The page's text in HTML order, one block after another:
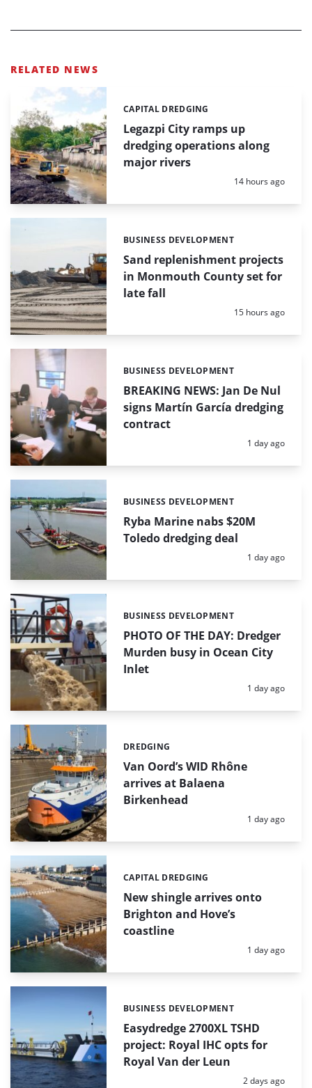
RELATED NEWS
Legazpi City ramps up
dredging operations along
major rivers
Categories:
CAPITAL DREDGING
Posted:
14 hours ago
Sand replenishment projects
in Monmouth County set for
late fall
Categories:
BUSINESS DEVELOPMENT
Posted:
15 hours ago
BREAKING NEWS: Jan De Nul
signs Martín García dredging
contract
Categories:
BUSINESS DEVELOPMENT
Posted:
1 day ago
Ryba Marine nabs $20M
Toledo dredging deal
Categories:
BUSINESS DEVELOPMENT
Posted:
1 day ago
PHOTO OF THE DAY: Dredger
Murden busy in Ocean City
Inlet
Categories:
BUSINESS DEVELOPMENT
Posted:
1 day ago
Van Oord’s WID Rhône
arrives at Balaena
Birkenhead
Categories:
DREDGING
Posted:
1 day ago
New shingle arrives onto
Brighton and Hove’s
coastline
Categories:
CAPITAL DREDGING
Posted:
1 day ago
Easydredge 2700XL TSHD
project: Royal IHC opts for
Royal Van der Leun
Categories:
BUSINESS DEVELOPMENT
Posted:
2 days ago